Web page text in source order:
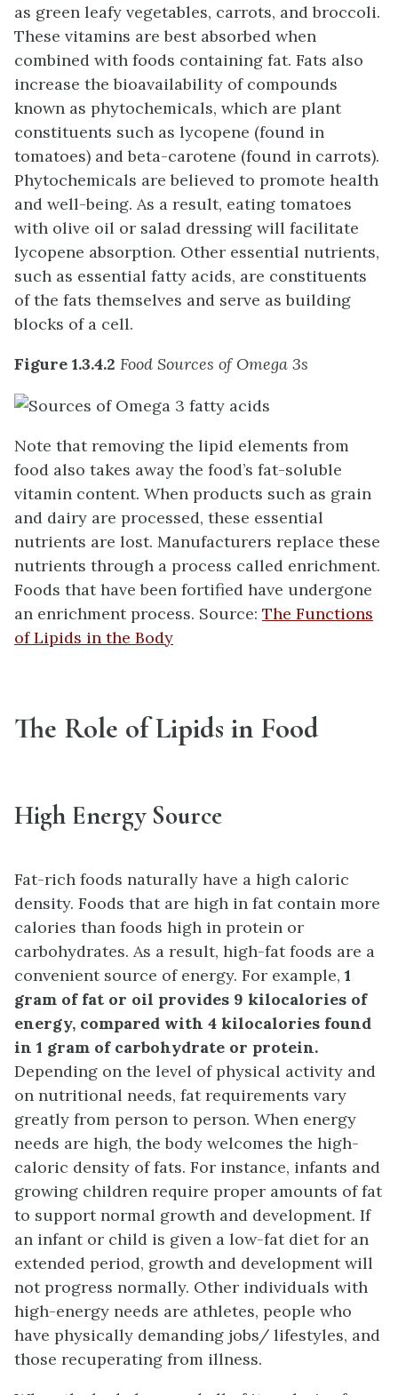
as green leafy vegetables, carrots, and broccoli.
These vitamins are best absorbed when
combined with foods containing fat. Fats also
increase the bioavailability of compounds
known as phytochemicals, which are plant
constituents such as lycopene (found in
tomatoes) and beta-carotene (found in carrots).
Phytochemicals are believed to promote health
and well-being. As a result, eating tomatoes
with olive oil or salad dressing will facilitate
lycopene absorption. Other essential nutrients,
such as essential fatty acids, are constituents
of the fats themselves and serve as building
blocks of a cell.
Figure 1.3.4.2 Food Sources of Omega 3s
Note that removing the lipid elements from
food also takes away the food’s fat-soluble
vitamin content. When products such as grain
and dairy are processed, these essential
nutrients are lost. Manufacturers replace these
nutrients through a process called enrichment.
Foods that have been fortified have undergone
an enrichment process. Source: The Functions
of Lipids in the Body
The Role of Lipids in Food
High Energy Source
Fat-rich foods naturally have a high caloric
density. Foods that are high in fat contain more
calories than foods high in protein or
carbohydrates. As a result, high-fat foods are a
convenient source of energy. For example, 1
gram of fat or oil provides 9 kilocalories of
energy, compared with 4 kilocalories found
in 1 gram of carbohydrate or protein.
Depending on the level of physical activity and
on nutritional needs, fat requirements vary
greatly from person to person. When energy
needs are high, the body welcomes the high-
caloric density of fats. For instance, infants and
growing children require proper amounts of fat
to support normal growth and development. If
an infant or child is given a low-fat diet for an
extended period, growth and development will
not progress normally. Other individuals with
high-energy needs are athletes, people who
have physically demanding jobs/ lifestyles, and
those recuperating from illness.